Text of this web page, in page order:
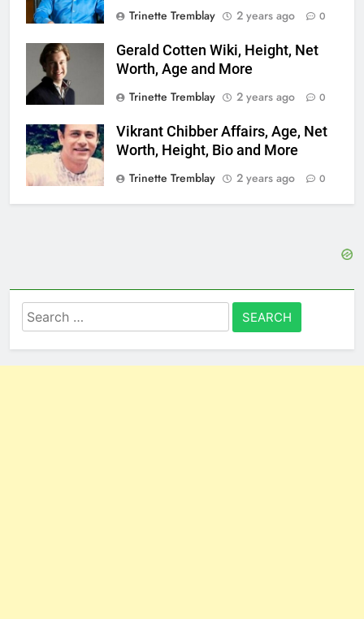
Trinette Tremblay
2 years ago 0
Gerald Cotten Wiki, Height, Net
Worth, Age and More
Trinette Tremblay
2 years ago 0
Vikrant Chibber Affairs, Age, Net
Worth, Height, Bio and More
Trinette Tremblay
2 years ago 0
Search
for: